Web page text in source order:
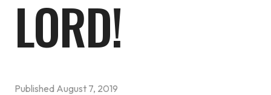
LORD!
Published August 7, 2019